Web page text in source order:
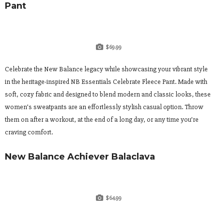
Pant
$69.99
Celebrate the New Balance legacy while showcasing your vibrant style
in the heritage-inspired NB Essentials Celebrate Fleece Pant. Made with
soft, cozy fabric and designed to blend modern and classic looks, these
women’s sweatpants are an effortlessly stylish casual option. Throw
them on after a workout, at the end of a long day, or any time you’re
craving comfort.
New Balance Achiever Balaclava
$64.99